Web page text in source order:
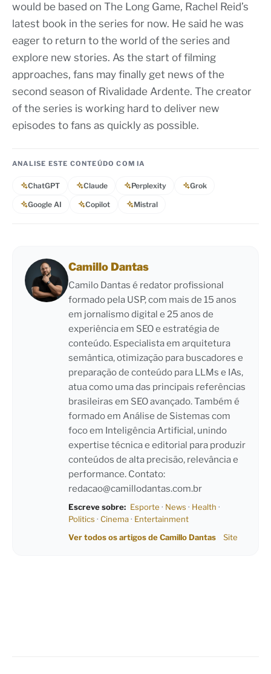
would be based on The Long Game, Rachel Reid’s
latest book in the series for now. He said he was
eager to return to the world of the series and
explore new stories. As the start of filming
approaches, fans may finally get news of the
second season of Rivalidade Ardente. The creator
of the series is working hard to deliver new
episodes to fans as quickly as possible.
ANALISE ESTE CONTEÚDO COM IA
ChatGPT Claude Perplexity Grok
Google AI Copilot Mistral
Camillo Dantas
Camilo Dantas é redator profissional
formado pela USP, com mais de 15 anos
em jornalismo digital e 25 anos de
experiência em SEO e estratégia de
conteúdo. Especialista em arquitetura
semântica, otimização para buscadores e
preparação de conteúdo para LLMs e IAs,
atua como uma das principais referências
brasileiras em SEO avançado. Também é
formado em Análise de Sistemas com
foco em Inteligência Artificial, unindo
expertise técnica e editorial para produzir
conteúdos de alta precisão, relevância e
performance. Contato:
redacao@camillodantas.com.br
Escreve sobre: Esporte · News · Health ·
Politics · Cinema· Entertainment
Ver todos os artigos de Camillo Dantas
Site